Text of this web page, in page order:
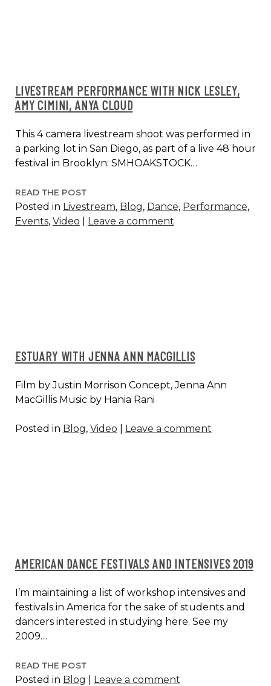
LIVESTREAM PERFORMANCE WITH NICK LESLEY,
AMY CIMINI, ANYA CLOUD
This 4 camera livestream shoot was performed in
a parking lot in San Diego, as part of a live 48 hour
festival in Brooklyn: SMHOAKSTOCK…
READ THE POSTLIVESTREAM
PERFORMANCE
WITH
Posted in Livestream, Blog, Dance, Performance,
Events, Video Leave a comment
ESTUARY WITH JENNA ANN MACGILLIS
Film by Justin Morrison Concept, Jenna Ann
MacGillis Music by Hania Rani
Posted in Blog, Video Leave a comment
AMERICAN DANCE FESTIVALS AND INTENSIVES 2019
I’m maintaining a list of workshop intensives and
festivals in America for the sake of students and
dancers interested in studying here. See my
2009…
READ THE POSTAMERICAN
DANCE
Posted in Blog Leave a comment